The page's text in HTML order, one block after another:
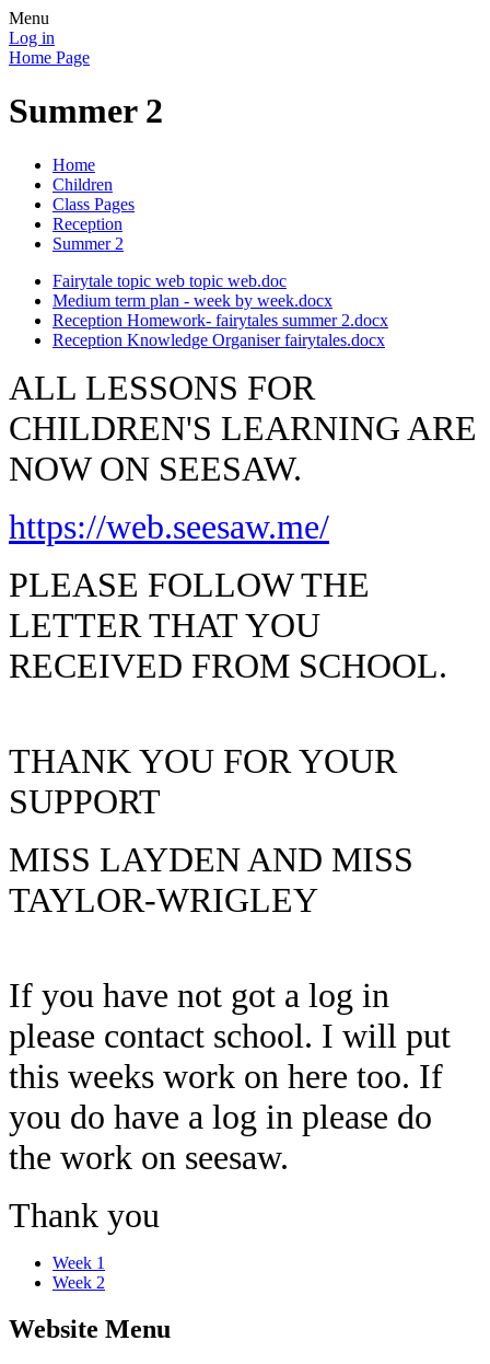
Menu
Log in
Home Page
Summer 2
Home
Children
Class Pages
Reception
Summer 2
Fairytale topic web topic web.doc
Medium term plan - week by week.docx
Reception Homework- fairytales summer 2.docx
Reception Knowledge Organiser fairytales.docx
ALL LESSONS FOR
CHILDREN'S LEARNING ARE
NOW ON SEESAW.
https://web.seesaw.me/
PLEASE FOLLOW THE
LETTER THAT YOU
RECEIVED FROM SCHOOL.
THANK YOU FOR YOUR
SUPPORT
MISS LAYDEN AND MISS
TAYLOR-WRIGLEY
If you have not got a log in
please contact school. I will put
this weeks work on here too. If
you do have a log in please do
the work on seesaw.
Thank you
Week 1
Week 2
Website Menu